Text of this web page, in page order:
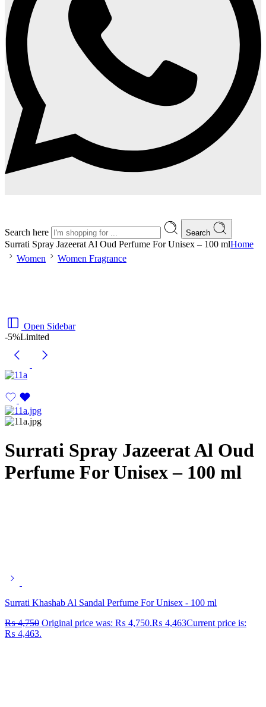
Search here Search
Surrati Spray Jazeerat Al Oud Perfume For Unisex – 100 mlHome
Women
Women Fragrance
Open Sidebar
-5%Limited
Surrati Spray Jazeerat Al Oud
Perfume For Unisex – 100 ml
Surrati Khashab Al Sandal Perfume For Unisex - 100 ml
₨4,750 Original price was: ₨ 4,750.₨ 4,463Current price is:
₨ 4,463.